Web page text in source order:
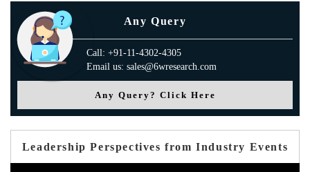
Any Query
Call: +91-11-4302-4305
Email us: sales@6wresearch.com
Any Query? Click Here
Leadership Perspectives from Industry Events